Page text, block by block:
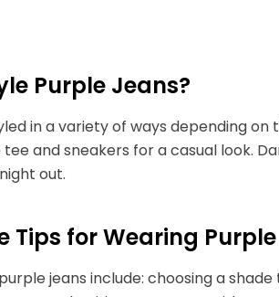
Purple Jeans?
in a variety of ways depending
and sneakers for a casual look.
out.
Tips for Wearing
jeans include: choosing a